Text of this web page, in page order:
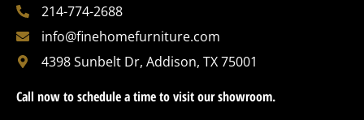
214-774-2688
info@finehomefurniture.com
4398 Sunbelt Dr, Addison, TX 75001
Call now to schedule a time to visit our showroom.